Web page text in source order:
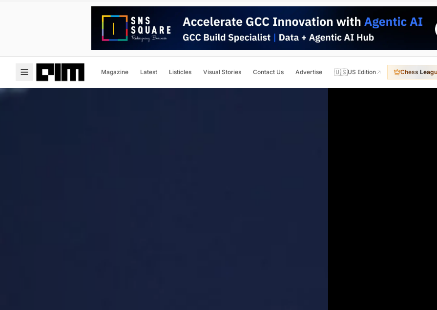
Magazine Latest Listicles Visual Stories Contact Us Advertise 🇺🇸US Edition Chess